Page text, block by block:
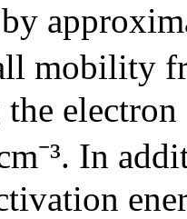
mobility
In